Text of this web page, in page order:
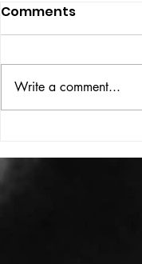
THE BIG BOOK
Comments
Write a comment...